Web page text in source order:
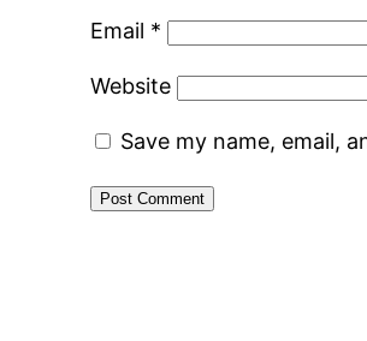
Email *
Website
Save my name, email,